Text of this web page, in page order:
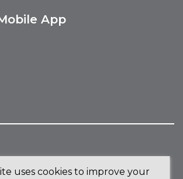
App
uses cookies to improve your